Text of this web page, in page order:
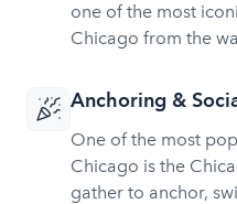
one of the most
Chicago from the
Anchoring &
One of the most
Chicago is the
gather to anchor,